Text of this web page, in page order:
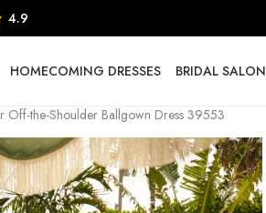
4.9
HOMECOMING DRESSES BRIDAL SALON
Off-the-Shoulder Ballgown Dress 39553